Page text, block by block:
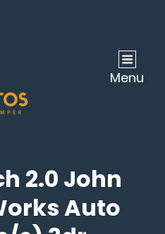
Menu
2.0 John
Auto